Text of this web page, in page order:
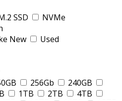
SSD
NVMe
New
Used
256Gb
240GB
1TB 2TB
4TB